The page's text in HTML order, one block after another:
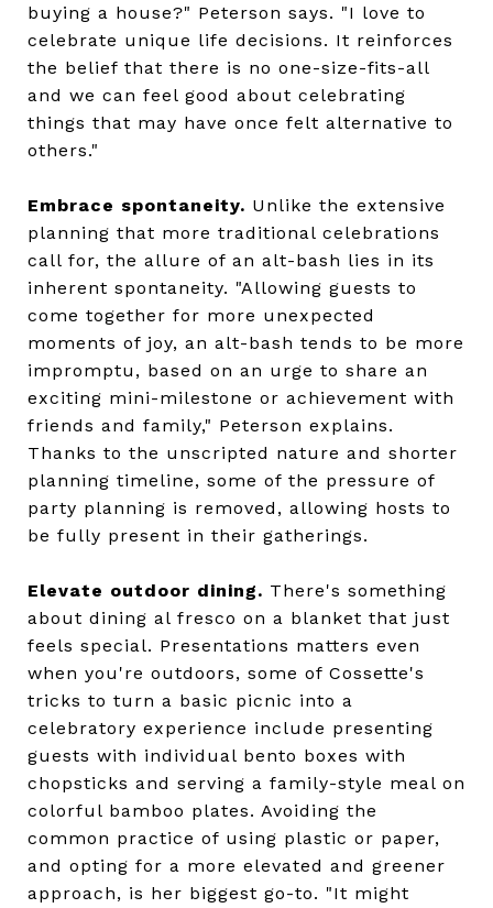
buying a house?" Peterson says. "I love to
celebrate unique life decisions. It reinforces
the belief that there is no one-size-fits-all
and we can feel good about celebrating
things that may have once felt alternative to
others."
Embrace spontaneity. Unlike the extensive
planning that more traditional celebrations
call for, the allure of an alt-bash lies in its
inherent spontaneity. "Allowing guests to
come together for more unexpected
moments of joy, an alt-bash tends to be more
impromptu, based on an urge to share an
exciting mini-milestone or achievement with
friends and family," Peterson explains.
Thanks to the unscripted nature and shorter
planning timeline, some of the pressure of
party planning is removed, allowing hosts to
be fully present in their gatherings.
Elevate outdoor dining. There's something
about dining al fresco on a blanket that just
feels special. Presentations matters even
when you're outdoors, some of Cossette's
tricks to turn a basic picnic into a
celebratory experience include presenting
guests with individual bento boxes with
chopsticks and serving a family-style meal on
colorful bamboo plates. Avoiding the
common practice of using plastic or paper,
and opting for a more elevated and greener
approach, is her biggest go-to. "It might